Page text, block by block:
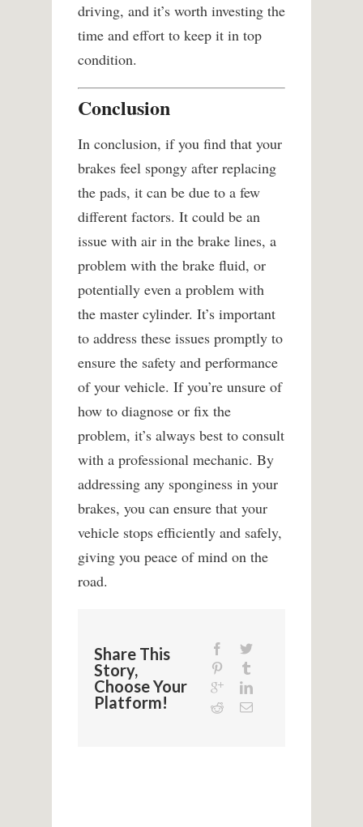
driving, and it’s worth investing the
time and effort to keep it in top
condition.
Conclusion
In conclusion, if you find that your
brakes feel spongy after replacing
the pads, it can be due to a few
different factors. It could be an
issue with air in the brake lines, a
problem with the brake fluid, or
potentially even a problem with
the master cylinder. It’s important
to address these issues promptly to
ensure the safety and performance
of your vehicle. If you’re unsure of
how to diagnose or fix the
problem, it’s always best to consult
with a professional mechanic. By
addressing any sponginess in your
brakes, you can ensure that your
vehicle stops efficiently and safely,
giving you peace of mind on the
road.
Share This
Story,
Choose Your
Platform!